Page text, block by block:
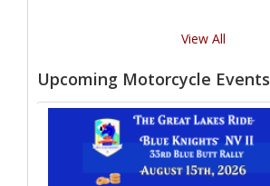
View All
Upcoming Motorcycle Events